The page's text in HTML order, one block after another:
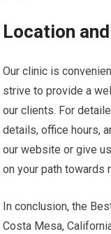
Location
Our clinic is
strive to provide a
our clients. For
details, office hours,
our website or give
on your path towards
In conclusion, the
Costa Mesa,